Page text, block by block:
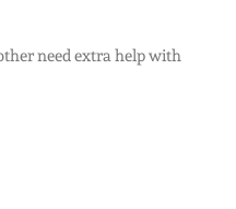
need extra help with